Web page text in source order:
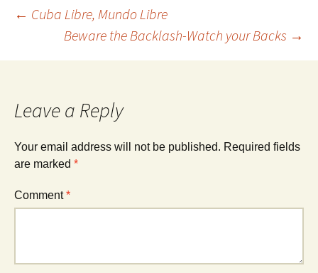
Post
navigation
← Cuba Libre, Mundo Libre
Beware the Backlash-Watch your Backs →
Leave a Reply
Your email address will not be published. Required fields
are marked *
Comment*